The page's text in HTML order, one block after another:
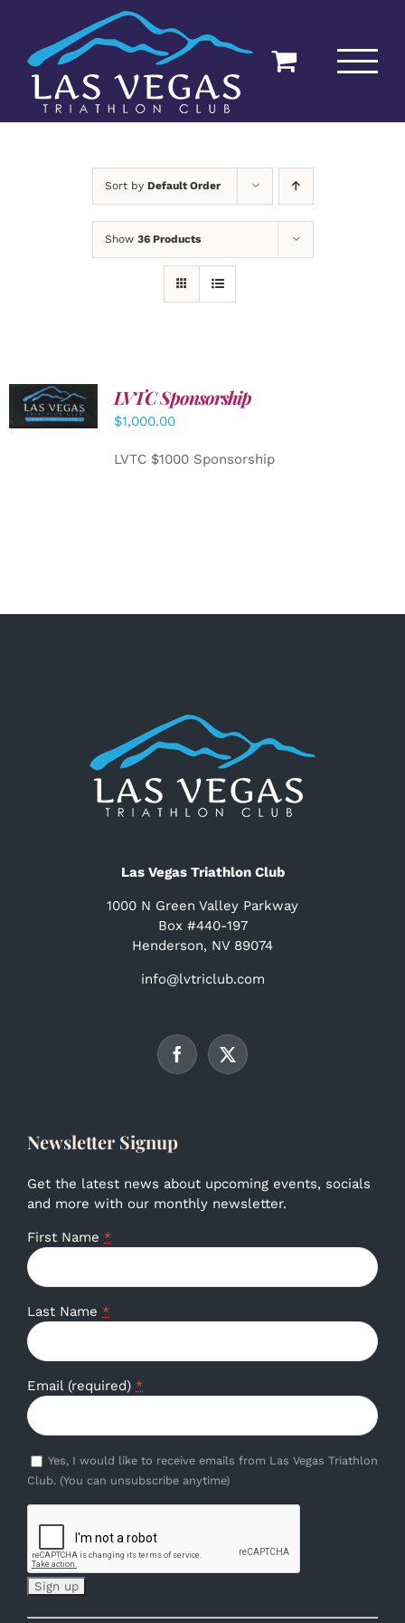
content
Sort by Default Order
Show 36 Products
ADD TO
CART
/
DETAILS
LVTC Sponsorship
$1,000.00
LVTC $1000 Sponsorship
Las Vegas Triathlon Club
1000 N Green Valley Parkway
Box #440-197
Henderson, NV 89074
info@lvtriclub.com
Newsletter Signup
Get the latest news about upcoming events, socials
and more with our monthly newsletter.
First Name *
Last Name *
Email (required) *
Yes, I would like to receive emails from Las Vegas Triathlon
Club. (You can unsubscribe anytime)
Constant